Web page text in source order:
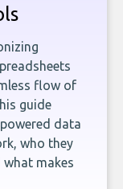
flow of
guide
data
who they
makes